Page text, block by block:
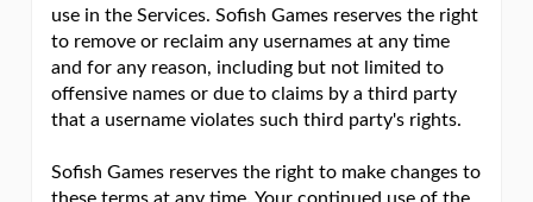
use in the Services. Sofish Games reserves the right
to remove or reclaim any usernames at any time
and for any reason, including but not limited to
offensive names or due to claims by a third party
that a username violates such third party's rights.
Sofish Games reserves the right to make changes to